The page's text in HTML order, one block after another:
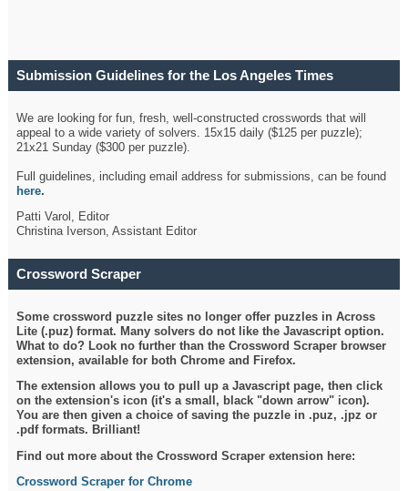
Submission Guidelines for the Los Angeles Times
We are looking for fun, fresh, well-constructed crosswords that will
appeal to a wide variety of solvers. 15x15 daily ($125 per puzzle);
21x21 Sunday ($300 per puzzle).
Full guidelines, including email address for submissions, can be found
here.
Patti Varol, Editor
Christina Iverson, Assistant Editor
Crossword Scraper
Some crossword puzzle sites no longer offer puzzles in Across
Lite (.puz) format. Many solvers do not like the Javascript option.
What to do? Look no further than the Crossword Scraper browser
extension, available for both Chrome and Firefox.
The extension allows you to pull up a Javascript page, then click
on the extension's icon (it's a small, black "down arrow" icon).
You are then given a choice of saving the puzzle in .puz, .jpz or
.pdf formats. Brilliant!
Find out more about the Crossword Scraper extension here:
Crossword Scraper for Chrome